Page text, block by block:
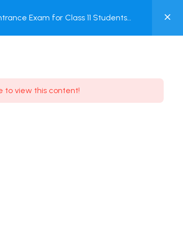
Login / Register
Exam for Class 11 Students
to view this content!